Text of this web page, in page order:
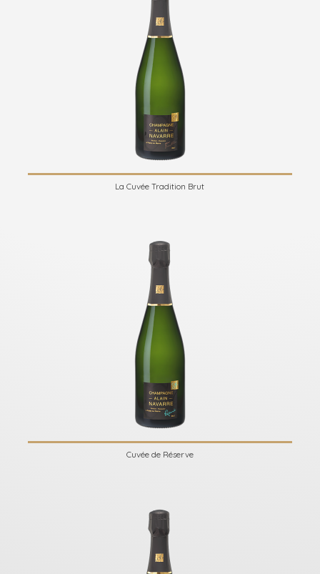
La Cuvée Tradition Brut
Cuvée de Réserve